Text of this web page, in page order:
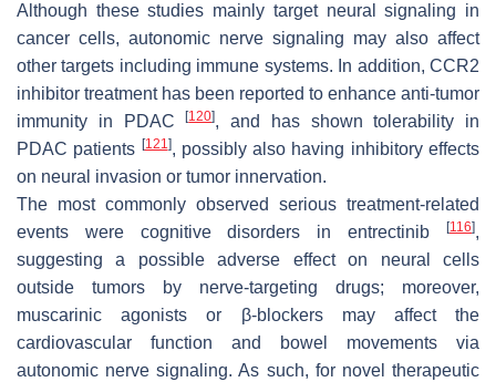
Although these studies mainly target neural signaling in
cancer cells, autonomic nerve signaling may also affect
other targets including immune systems. In addition, CCR2
inhibitor treatment has been reported to enhance anti-tumor
immunity in PDAC[120], and has shown tolerability in
PDAC patients [121], possibly also having inhibitory effects
on neural invasion or tumor innervation.
The most commonly observed serious treatment-related
events were cognitive disorders in entrectinib
[116],
suggesting a possible adverse effect on neural cells
outside tumors by nerve-targeting drugs; moreover,
muscarinic agonists or β-blockers may affect the
cardiovascular function and bowel movements via
autonomic nerve signaling. As such, for novel therapeutic